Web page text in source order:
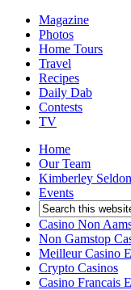
Magazine
Photos
Home Tours
Travel
Recipes
Daily Dab
Contests
TV
Home
Our Team
Kimberley Seldon
Events
Casino Non
Non Gamstop
Meilleur Casino
Crypto Casinos
Casino Francais